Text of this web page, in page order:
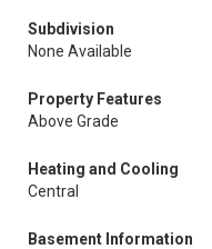
Subdivision
None Available
Property Features
Above Grade
Heating and Cooling
Central
Basement Information